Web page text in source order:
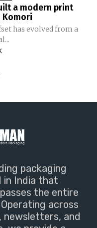
a modern print
has evolved from a
packaging
in India that
the entire
across
newsletters, and